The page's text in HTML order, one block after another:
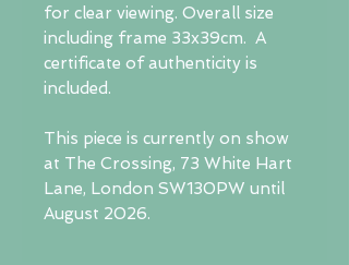
for clear viewing. Overall size
including frame 33x39cm. A
certificate of authenticity is
included.
This piece is currently on show
at The Crossing, 73 White Hart
Lane, London SW130PW until
August 2026.